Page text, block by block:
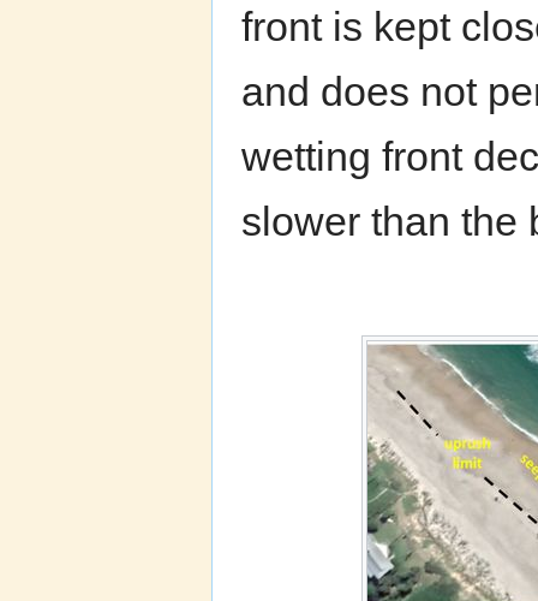
front is kept
and does not
wetting front
slower than the